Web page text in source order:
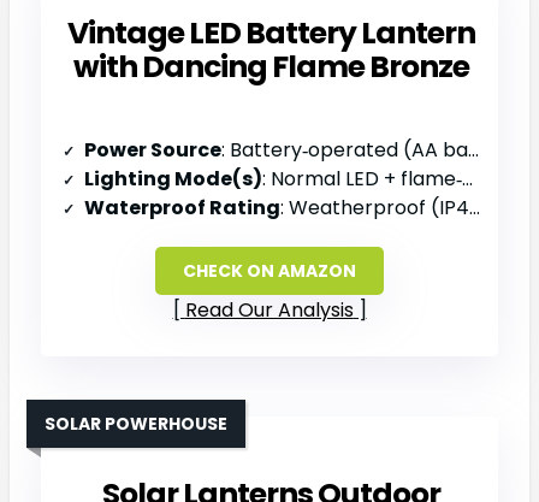
Vintage LED Battery Lantern
with Dancing Flame Bronze
Power Source: Battery‑operated (AA batteries, not included)
Lighting Mode(s): Normal LED + flame‑simulation mode
Waterproof Rating: Weatherproof (IP44)
CHECK ON AMAZON
Read Our Analysis
SOLAR POWERHOUSE